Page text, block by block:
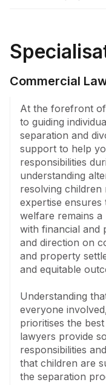
skilled, working,
commitment to a
by effective
diverse needs of its
Commercial
At the forefront
to guiding
separation and
support to help
responsibilities
understanding
resolving children
expertise
welfare remains a
with financial and
and direction on
and property
and equitable
Understanding
everyone
prioritises the
lawyers provide
responsibilities
that children are
the separation